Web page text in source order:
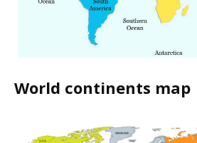
World continents map